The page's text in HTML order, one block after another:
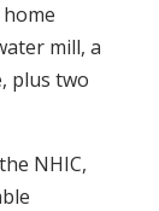
mill, a
plus two
NHIC,